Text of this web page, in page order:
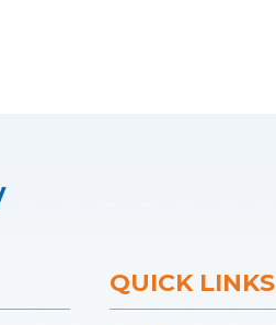
QUICK LINKS